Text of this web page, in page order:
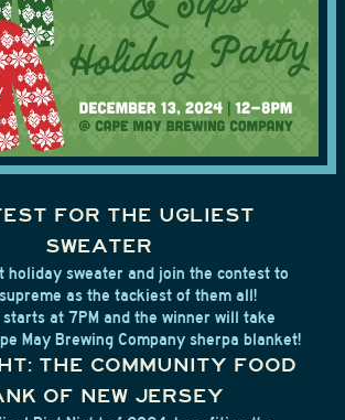
FOR THE UGLIEST
SWEATER
holiday sweater and join the contest to
as the tackiest of them all!
at 7PM and the winner will take
May Brewing Company sherpa blanket!
THE COMMUNITY FOOD
OF NEW JERSEY